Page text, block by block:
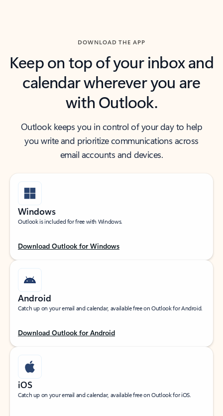
DOWNLOAD THE APP
Keep on top of your inbox and
calendar wherever you are
with Outlook.
Outlook keeps you in control of your day to help
you write and prioritize communications across
email accounts and devices.
Windows
Outlook is included for free with Windows.
Download Outlook for Windows
Android
Catch up on your email and calendar, available free on Outlook for Android.
Download Outlook for Android
iOS
Catch up on your email and calendar, available free on Outlook for iOS.